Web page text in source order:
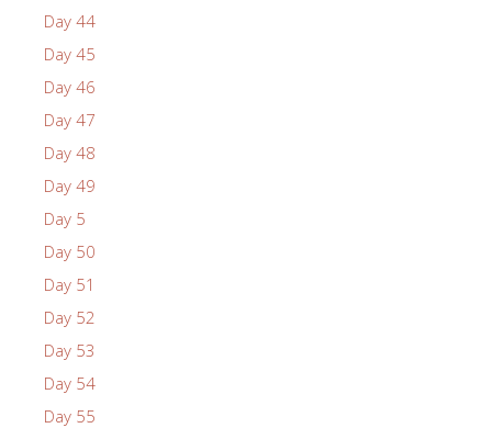
Day 44
Day 45
Day 46
Day 47
Day 48
Day 49
Day 5
Day 50
Day 51
Day 52
Day 53
Day 54
Day 55